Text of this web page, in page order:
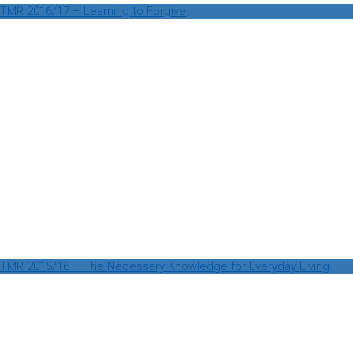
TMR 2016/17 – Learning to Forgive
TMR 2015/16 – The Necessary Knowledge for Everyday Living